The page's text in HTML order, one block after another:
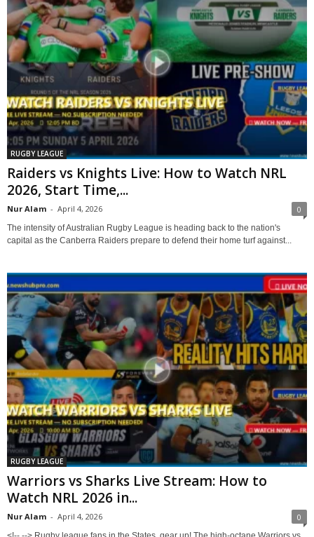
RUGBY LEAGUE
Raiders vs Knights Live: How to Watch NRL
2026, Start Time,...
Nur Alam - April 4, 2026 0
The intensity of Australian Rugby League is heading back to the nation's
capital as the Canberra Raiders prepare to defend their home turf against...
RUGBY LEAGUE
Warriors vs Sharks Live Stream: How to
Watch NRL 2026 in...
Nur Alam - April 4, 2026 0